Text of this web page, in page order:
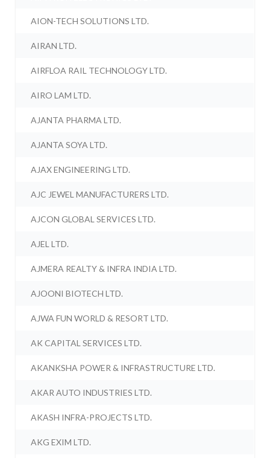
AION-TECH SOLUTIONS LTD.
AIRAN LTD.
AIRFLOA RAIL TECHNOLOGY LTD.
AIRO LAM LTD.
AJANTA PHARMA LTD.
AJANTA SOYA LTD.
AJAX ENGINEERING LTD.
AJC JEWEL MANUFACTURERS LTD.
AJCON GLOBAL SERVICES LTD.
AJEL LTD.
AJMERA REALTY & INFRA INDIA LTD.
AJOONI BIOTECH LTD.
AJWA FUN WORLD & RESORT LTD.
AK CAPITAL SERVICES LTD.
AKANKSHA POWER & INFRASTRUCTURE LTD.
AKAR AUTO INDUSTRIES LTD.
AKASH INFRA-PROJECTS LTD.
AKG EXIM LTD.